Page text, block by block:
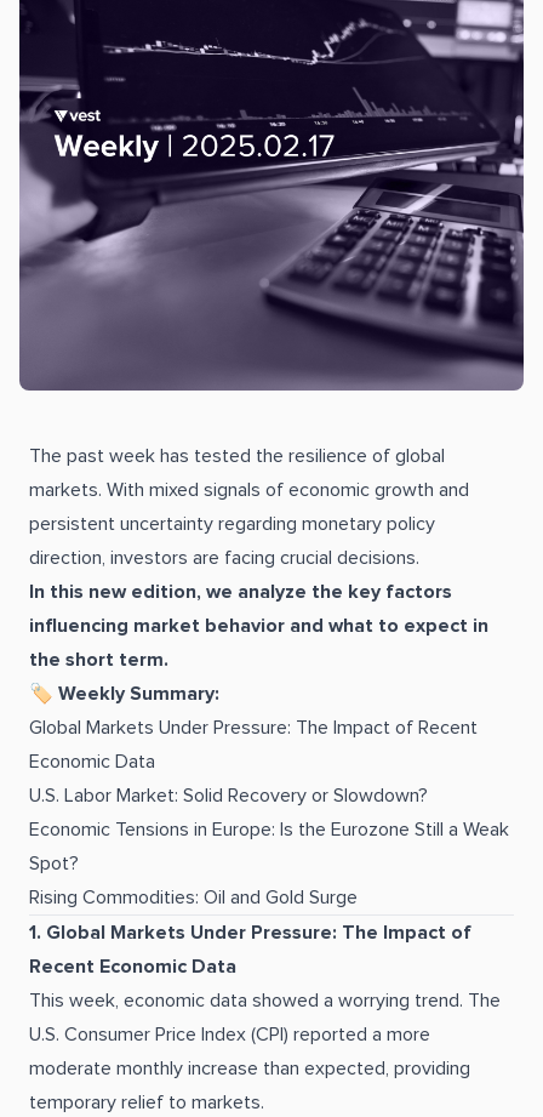
The past week has tested the resilience of global
markets. With mixed signals of economic growth and
persistent uncertainty regarding monetary policy
direction, investors are facing crucial decisions.
In this new edition, we analyze the key factors
influencing market behavior and what to expect in
the short term.
🏷 Weekly Summary:
Global Markets Under Pressure: The Impact of Recent
Economic Data
U.S. Labor Market: Solid Recovery or Slowdown?
Economic Tensions in Europe: Is the Eurozone Still a Weak
Spot?
Rising Commodities: Oil and Gold Surge
1. Global Markets Under Pressure: The Impact of
Recent Economic Data
This week, economic data showed a worrying trend. The
U.S. Consumer Price Index (CPI) reported a more
moderate monthly increase than expected, providing
temporary relief to markets.